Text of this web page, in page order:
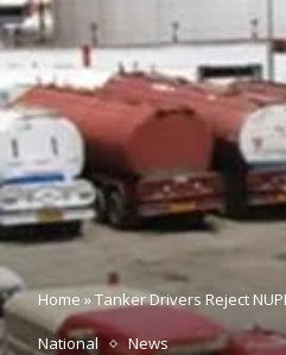
Home »Tanker Drivers Reject
National News